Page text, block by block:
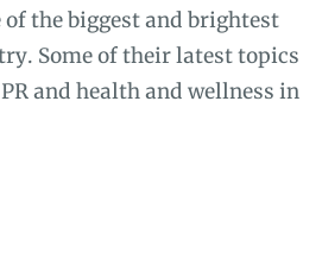
the biggest and brightest
Some of their latest topics
and health and wellness in